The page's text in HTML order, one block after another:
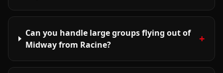
Can you handle large groups flying out of
Midway from Racine?
+